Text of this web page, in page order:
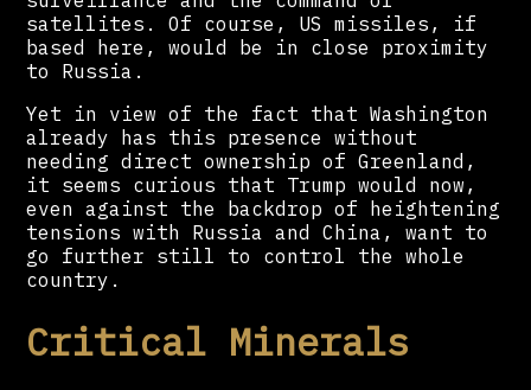
satellites. Of course, US missiles, if
based here, would be in close proximity
to Russia.
Yet in view of the fact that Washington
already has this presence without
needing direct ownership of Greenland,
it seems curious that Trump would now,
even against the backdrop of heightening
tensions with Russia and China, want to
go further still to control the whole
country.
Critical Minerals